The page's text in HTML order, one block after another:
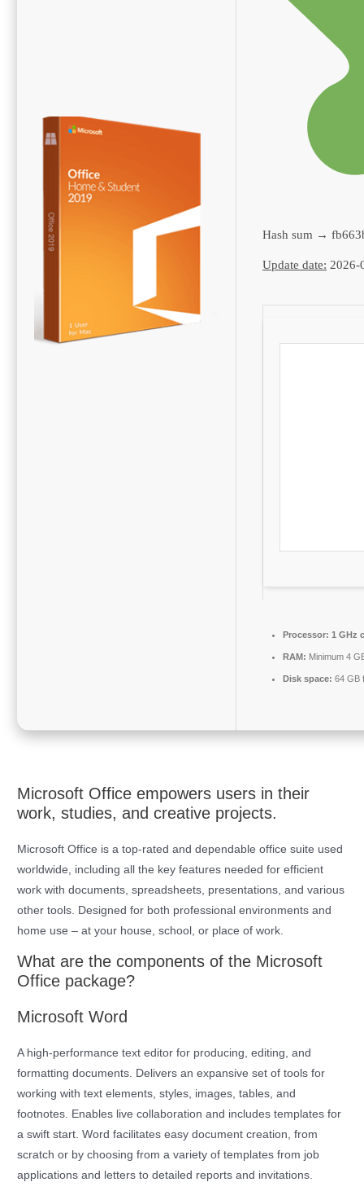
Hash sum →
Update date: 2026-
Processor: 1 GHz
RAM: Minimum 4
Disk space: 64 GB
Microsoft Office empowers users in their
work, studies, and creative projects.
Microsoft Office is a top-rated and dependable office suite used
worldwide, including all the key features needed for efficient
work with documents, spreadsheets, presentations, and various
other tools. Designed for both professional environments and
home use – at your house, school, or place of work.
What are the components of the Microsoft
Office package?
Microsoft Word
A high-performance text editor for producing, editing, and
formatting documents. Delivers an expansive set of tools for
working with text elements, styles, images, tables, and
footnotes. Enables live collaboration and includes templates for
a swift start. Word facilitates easy document creation, from
scratch or by choosing from a variety of templates from job
applications and letters to detailed reports and invitations.